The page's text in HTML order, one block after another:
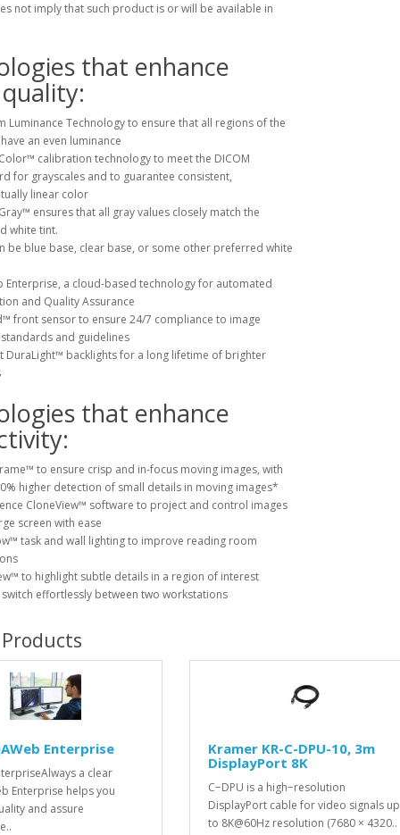
not imply that such product is or will be available in
that enhance
Luminance Technology to ensure that all regions of the
an even luminance
calibration technology to meet the DICOM
for grayscales and to guarantee consistent,
linear color
ensures that all gray values closely match the
white tint.
be blue base, clear base, or some other preferred white
Enterprise, a cloud-based technology for automated
and Quality Assurance
front sensor to ensure 24/7 compliance to image
and guidelines
DuraLight™ backlights for a long lifetime of brighter
that enhance
to ensure crisp and in-focus moving images, with
higher detection of small details in moving images*
CloneView™ software to project and control images
screen with ease
task and wall lighting to improve reading room
to highlight subtle details in a region of interest
switch effortlessly between two workstations
Enterprise
a clear
Enterprise helps you
and assure
Kramer KR-C-DPU-10, 3m
DisplayPort 8K
C−DPU is a high−resolution
DisplayPort cable for video signals up
to 8K@60Hz resolution (7680 × 4320..